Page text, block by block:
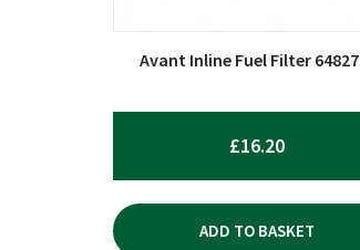
Avant Inline Fuel Filter 64827
£16.20
ADD TO BASKET